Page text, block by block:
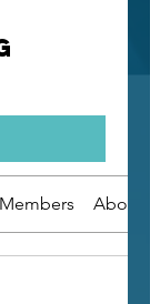
Members About